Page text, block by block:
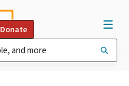
Donate